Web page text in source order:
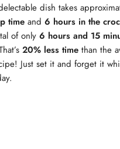
dish takes
time and 6 hours in the
of only 6 hours and 15
20% less time than the
Just set it and forget it